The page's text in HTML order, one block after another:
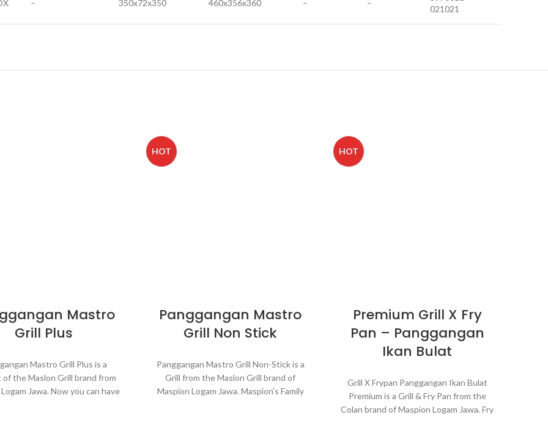
– 350x72x350 460x356x360 – –
021021
Mastro
Grill Plus
Mastro Grill Plus is a
the Maslon Grill brand from
Jawa. Now you can have
HOT
Panggangan Mastro
Grill Non Stick
Panggangan Mastro Grill Non-Stick is a
Grill from the Maslon Grill brand of
Maspion Logam Jawa. Maspion’s Family
HOT
Premium Grill X Fry
Pan – Panggangan
Ikan Bulat
Grill X Frypan Panggangan Ikan Bulat
Premium is a Grill & Fry Pan from the
Colan brand of Maspion Logam Jawa. Fry